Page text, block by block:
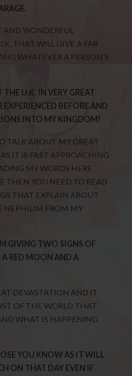
AND WONDERFUL
THAT WILL GIVE A FAR
WHATEVER A PERSON’S
U.K. IN VERY GREAT
EXPERIENCED BEFORE AND
INTO MY KINGDOM!
TALK ABOUT MY GREAT
IT IS FAST APPROACHING
MY WORDS HERE
THEN YOU NEED TO READ
THAT EXPLAIN ABOUT
NEPHILIM FROM MY
GIVING TWO SIGNS OF
RED MOON AND A
DEVASTATION AND IT
OF THE WORLD THAT
WHAT IS HAPPENING
YOU KNOW AS IT WILL
ON THAT DAY EVEN IF